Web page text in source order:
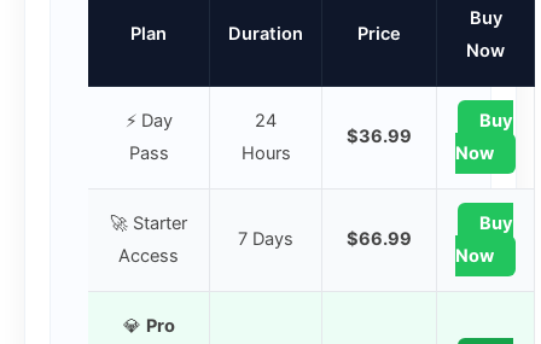
Plan Duration Price
Buy
Now
⚡ Day
Pass
24
Hours
$36.99
Buy
Now
🚀 Starter
Access
7 Days $66.99
Buy
Now
💎 Pro